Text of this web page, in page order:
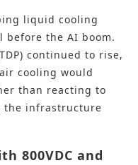
liquid cooling
before the AI boom.
continued to rise,
cooling would
than reacting to
the infrastructure
800VDC and